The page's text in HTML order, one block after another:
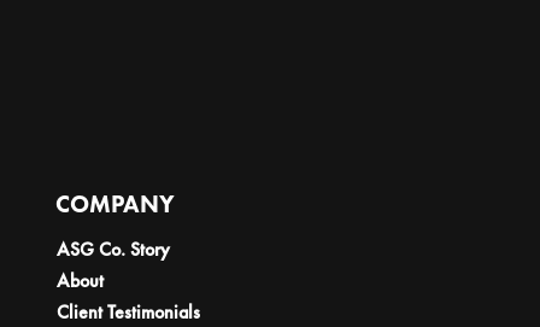
COMPANY
ASG Co. Story
About
Client Testimonials